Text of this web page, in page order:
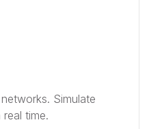
Simulate
time.